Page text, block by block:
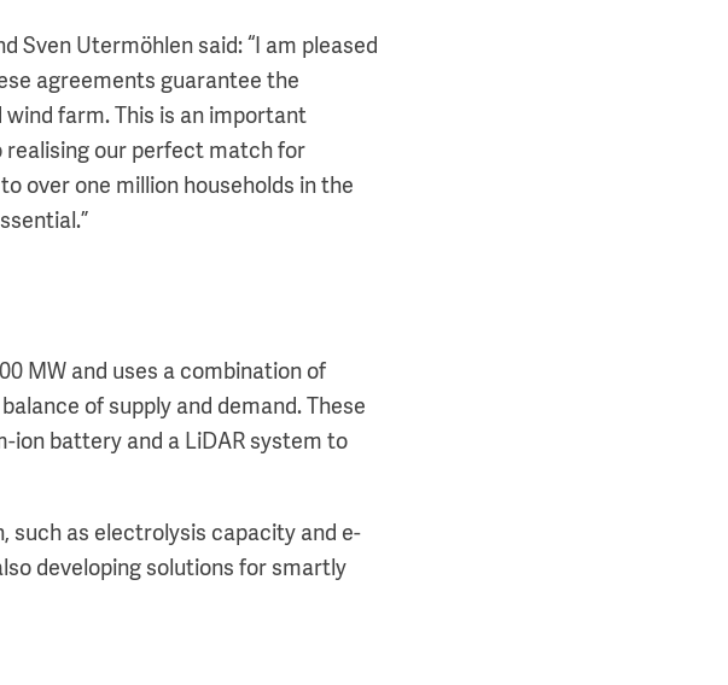
Sven Utermöhlen said: “I am pleased
agreements guarantee the
farm. This is an important
realising our perfect match for
over one million households in the
MW and uses a combination of
of supply and demand. These
ion battery and a LiDAR system to
such as electrolysis capacity and e-
developing solutions for smartly